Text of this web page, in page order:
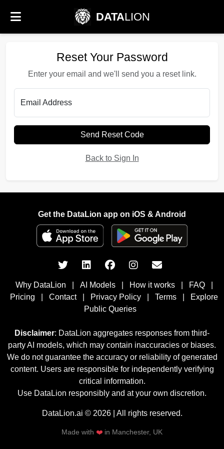
DATALION
Reset Your Password
Enter your email and we'll send you a reset link.
Email Address
Send Reset Code
Back to Sign In
Get the DataLion app on iOS & Android
Why DataLion AI Models How it works FAQ
Pricing
Contact Privacy Policy Terms
Explore
Public Queries
Disclaimer: DataLion aggregates responses from third-
party AI models, which may contain inaccuracies or biases.
We do not guarantee the accuracy or reliability of generated
content. Users are responsible for independently verifying
critical information.
Use DataLion responsibly and at your own discretion.
DataLion.ai © 2026 | All rights reserved.
Made with ❤️ in Manchester, UK